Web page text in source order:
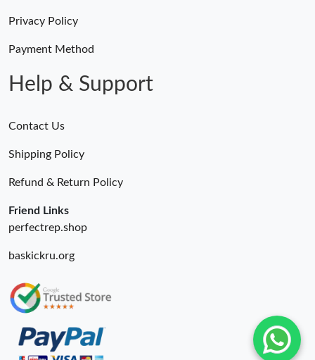
Privacy Policy
Payment Method
Help & Support
Contact Us
Shipping Policy
Refund & Return Policy
Friend Links
perfectrep.shop
baskickru.org